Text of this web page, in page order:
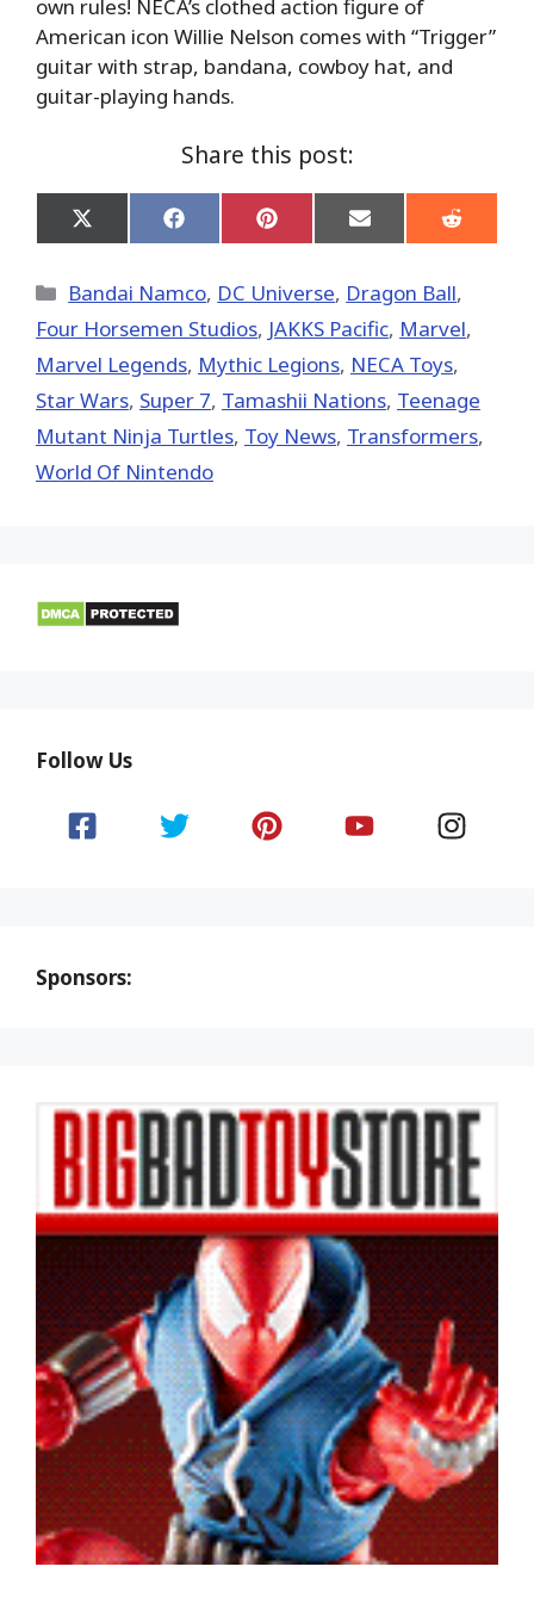
own rules! NECA’s clothed action figure of
American icon Willie Nelson comes with “Trigger”
guitar with strap, bandana, cowboy hat, and
guitar-playing hands.
Share this post:
Share
on
(Twitter)
Share
on
Share
on
Share
on
Share
on
Categories
Bandai Namco, DC Universe, Dragon Ball,
Four Horsemen Studios, JAKKS Pacific, Marvel,
Marvel Legends, Mythic Legions, NECA Toys,
Star Wars, Super 7, Tamashii Nations, Teenage
Mutant Ninja Turtles, Toy News, Transformers,
World Of Nintendo
Follow Us
Sponsors: